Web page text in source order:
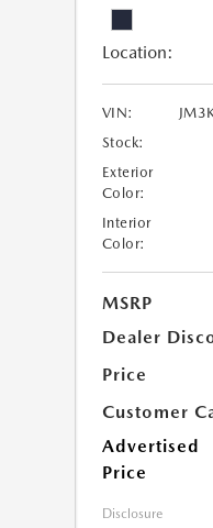
Location:
VIN:
Stock:
Exterior
Color:
Interior
Color:
MSRP
Dealer
Price
Customer
Advertised
Price
Disclosure